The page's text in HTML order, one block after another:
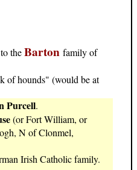
theBarton family of
of hounds" (would be at
Purcell.
(or Fort William, or
N of Clonmel,
Irish Catholic family.